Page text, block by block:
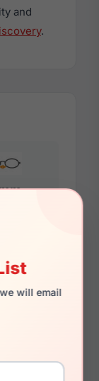
will email
and
.